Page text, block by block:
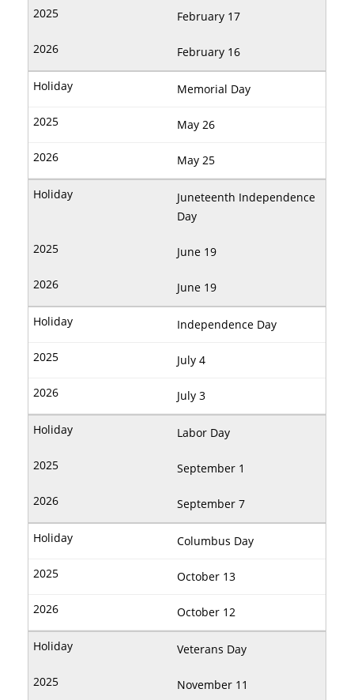
February 17
February 16
Memorial Day
May 26
May 25
Juneteenth Independence
Day
June 19
June 19
Independence Day
July 4
July 3
Labor Day
September 1
September 7
Columbus Day
October 13
October 12
Veterans Day
November 11